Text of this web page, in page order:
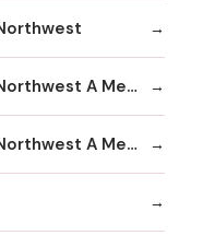
Christian Hospital Northeast/Northwest A Member
Christian Hospital Northeast/Northwest A Member Northeast Division